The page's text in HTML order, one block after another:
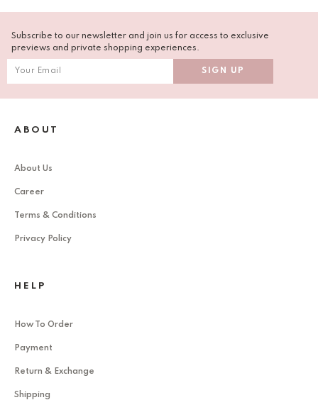
Subscribe to our newsletter and join us for access to exclusive
previews and private shopping experiences.
ABOUT
About Us
Career
Terms & Conditions
Privacy Policy
HELP
How To Order
Payment
Return & Exchange
Shipping